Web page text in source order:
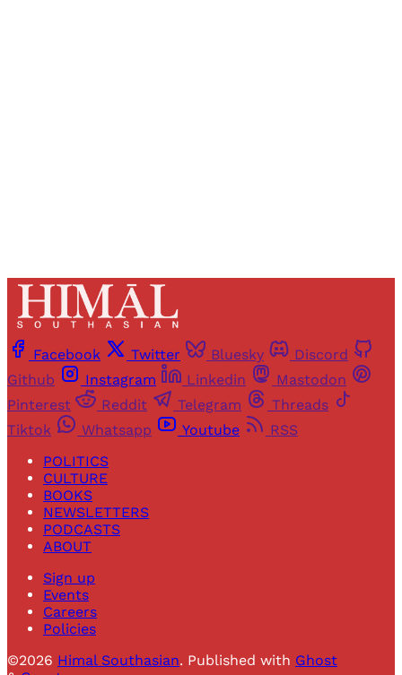
Facebook Twitter Bluesky
Discord
Github
Instagram Linkedin
Mastodon
Pinterest
Reddit Telegram
Threads
Tiktok
Whatsapp Youtube
RSS
POLITICS
CULTURE
BOOKS
NEWSLETTERS
PODCASTS
ABOUT
Sign up
Events
Careers
Policies
©2026 Himal Southasian. Published with Ghost